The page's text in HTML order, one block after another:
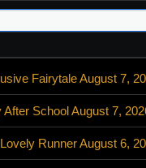
Fairytale August 7,
After School August 7,
Runner August 6,